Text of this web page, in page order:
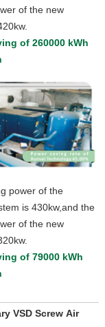
of the new
of 260000 kWh
power of the
is 430kw,and the
of the new
of 79000 kWh
VSD Screw Air